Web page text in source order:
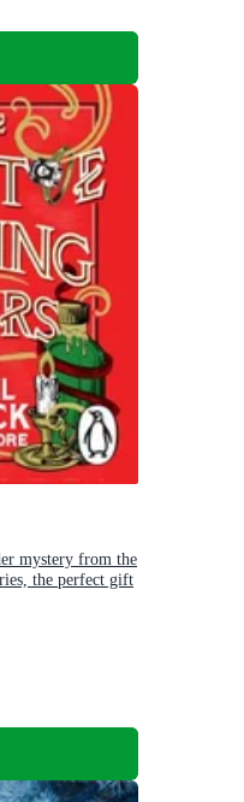
mystery from the
the perfect gift